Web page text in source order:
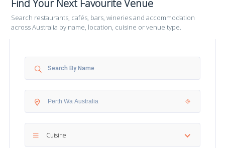
Find Your Next Favourite Venue
Search restaurants, cafés, bars, wineries and accommodation
across Australia by name, location, cuisine or venue type.
Cuisine